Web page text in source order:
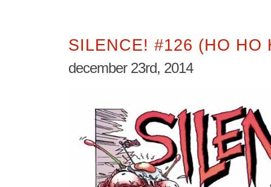
SILENCE! #126 (HO HO
december 23rd, 2014